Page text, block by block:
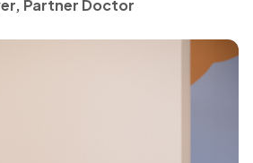
Partner Doctor